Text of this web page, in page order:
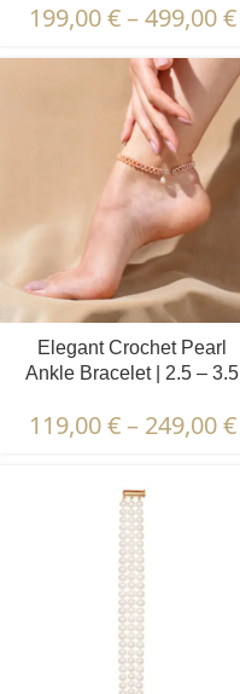
199,00€ – 499,00€
Elegant Crochet Pearl
Ankle Bracelet | 2.5 – 3.5
119,00€ – 249,00€